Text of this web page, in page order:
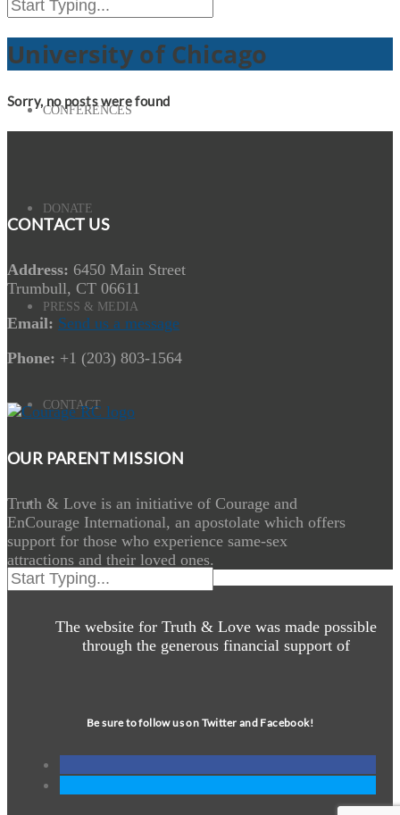
RESOURCES
CONFERENCES
DONATE
PRESS & MEDIA
CONTACT
University of Chicago
Sorry, no posts were found
CONTACT US
Address: 6450 Main Street
Trumbull, CT 06611
Email: Send us a message
Phone: +1 (203) 803-1564
OUR PARENT MISSION
Truth & Love is an initiative of Courage and
EnCourage International, an apostolate which offers
support for those who experience same-sex
attractions and their loved ones.
The website for Truth & Love was made possible
through the generous financial support of
Be sure to follow us on Twitter and Facebook!